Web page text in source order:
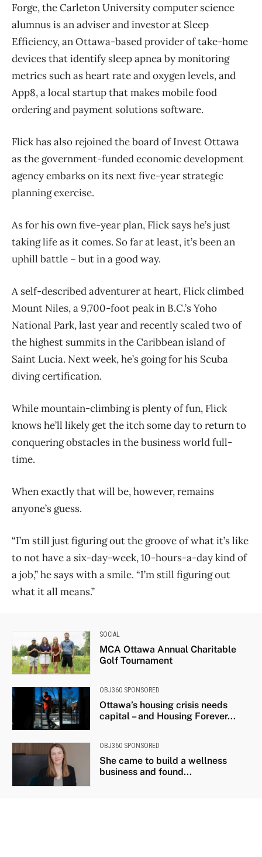
Forge, the Carleton University computer science
alumnus is an adviser and investor at Sleep
Efficiency, an Ottawa-based provider of take-home
devices that identify sleep apnea by monitoring
metrics such as heart rate and oxygen levels, and
App8, a local startup that makes mobile food
ordering and payment solutions software.
Flick has also rejoined the board of Invest Ottawa
as the government-funded economic development
agency embarks on its next five-year strategic
planning exercise.
As for his own five-year plan, Flick says he’s just
taking life as it comes. So far at least, it’s been an
uphill battle – but in a good way.
A self-described adventurer at heart, Flick climbed
Mount Niles, a 9,700-foot peak in B.C.’s Yoho
National Park, last year and recently scaled two of
the highest summits in the Caribbean island of
Saint Lucia. Next week, he’s going for his Scuba
diving certification.
While mountain-climbing is plenty of fun, Flick
knows he’ll likely get the itch some day to return to
conquering obstacles in the business world full-
time.
When exactly that will be, however, remains
anyone’s guess.
“I’m still just figuring out the groove of what it’s like
to not have a six-day-week, 10-hours-a-day kind of
a job,” he says with a smile. “I’m still figuring out
what it all means.”
SOCIAL
MCA Ottawa Annual Charitable
Golf Tournament
OBJ360 SPONSORED
Ottawa’s housing crisis needs
capital – and Housing Forever...
OBJ360 SPONSORED
She came to build a wellness
business and found...